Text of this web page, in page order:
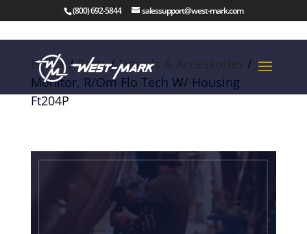
(800) 692-5844 salessupport@west-mark.com
Home/Parts/Liquids & Accessories /
Monitor, R/Om Flo Tech W/ Housing
Ft204P